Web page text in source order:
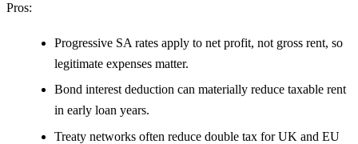
Pros:
Progressive SA rates apply to net profit, not gross rent, so
legitimate expenses matter.
Bond interest deduction can materially reduce taxable rent
in early loan years.
Treaty networks often reduce double tax for UK and EU